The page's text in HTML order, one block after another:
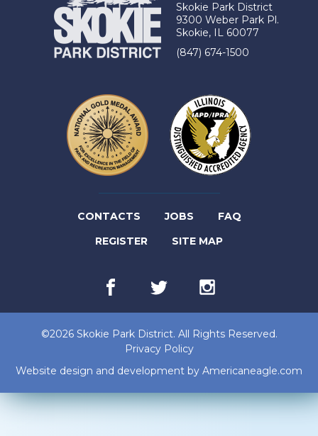
Skokie Park District
9300 Weber Park Pl.
Skokie, IL 60077
(847) 674-1500
CONTACTS JOBS(LINK
OPENS
NEW
TAB)
FAQ
REGISTER(LINK
IN
NEW
TAB)
SITE MAP
Facebook
opens
in
tab)
Twitter
(link
opens
in
tab)
Instagram
in
tab)
©2026 Skokie Park District. All Rights Reserved.
Privacy Policy
Website design and development by Americaneagle.com
in